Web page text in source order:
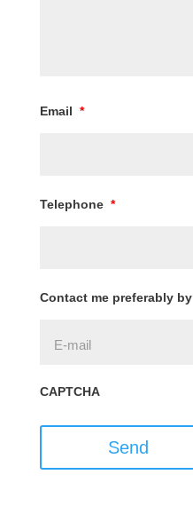
Email *
Telephone *
Contact me preferably by
CAPTCHA
Send